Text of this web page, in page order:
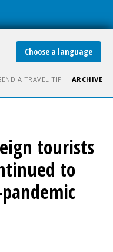
Choose a language
A TRAVEL TIP ARCHIVE
tourists
to